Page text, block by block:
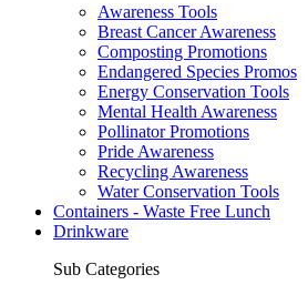
Awareness Tools
Breast Cancer Awareness
Composting Promotions
Endangered Species Promos
Energy Conservation Tools
Mental Health Awareness
Pollinator Promotions
Pride Awareness
Recycling Awareness
Water Conservation Tools
Containers - Waste Free Lunch
Drinkware
Sub Categories